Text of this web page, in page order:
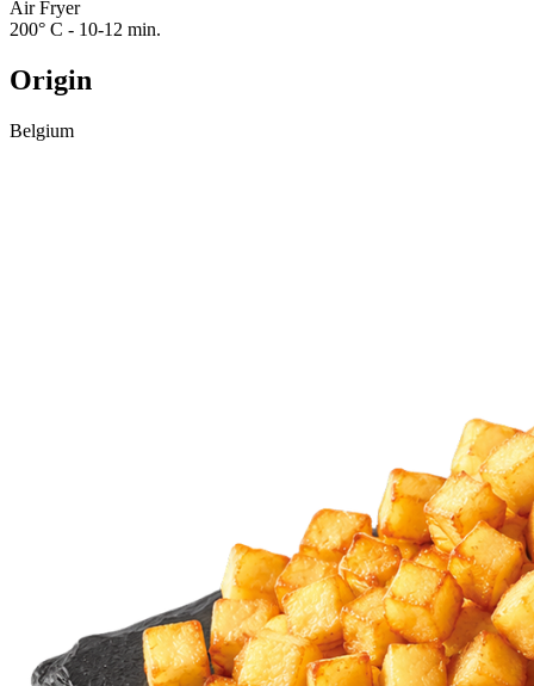
Air Fryer
200° C - 10-12 min.
Origin
Belgium